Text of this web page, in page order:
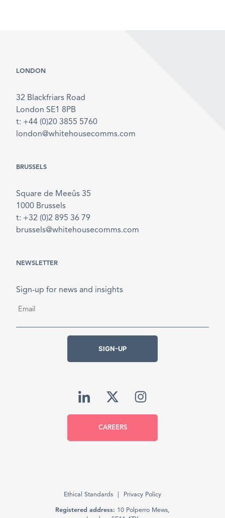
LONDON
32 Blackfriars Road
London SE1 8PB
t: +44 (0)20 3855 5760
london@whitehousecomms.com
BRUSSELS
Square de Meeûs 35
1000 Brussels
t: +32 (0)2 895 36 79
brussels@whitehousecomms.com
NEWSLETTER
Sign-up for news and insights
SIGN-UP
CAREERS
Ethical Standards Privacy Policy
Registered address: 10 Polperro Mews,